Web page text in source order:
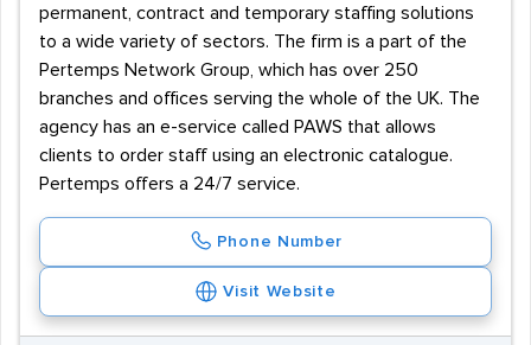
permanent, contract and temporary staffing solutions
to a wide variety of sectors. The firm is a part of the
Pertemps Network Group, which has over 250
branches and offices serving the whole of the UK. The
agency has an e-service called PAWS that allows
clients to order staff using an electronic catalogue.
Pertemps offers a 24/7 service.
Phone Number
Visit Website